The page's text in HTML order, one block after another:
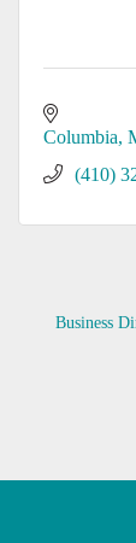
Columbia
(410)
Business